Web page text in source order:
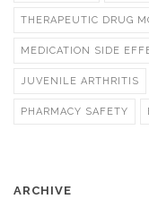
THERAPEUTIC DRUG
MEDICATION SIDE
JUVENILE ARTHRITIS
PHARMACY SAFETY
ARCHIVE